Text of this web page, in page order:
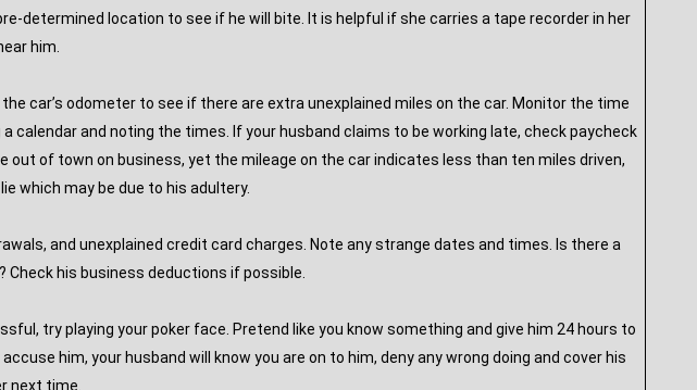
determined location to see if he will bite. It is helpful if she carries a tape recorder in her
him.
car’s odometer to see if there are extra unexplained miles on the car. Monitor the time
calendar and noting the times. If your husband claims to be working late, check paycheck
of town on business, yet the mileage on the car indicates less than ten miles driven,
which may be due to his adultery.
and unexplained credit card charges. Note any strange dates and times. Is there a
his business deductions if possible.
try playing your poker face. Pretend like you know something and give him 24 hours to
him, your husband will know you are on to him, deny any wrong doing and cover his
next time.